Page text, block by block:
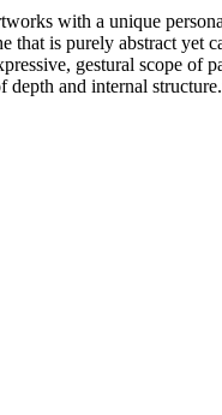
with a unique
is purely abstract yet
gestural scope
depth and internal